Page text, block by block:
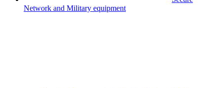
Network and Military equipment